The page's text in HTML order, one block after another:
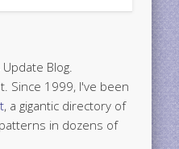
Blog.
Since 1999, I've been
, a gigantic directory of
in dozens of